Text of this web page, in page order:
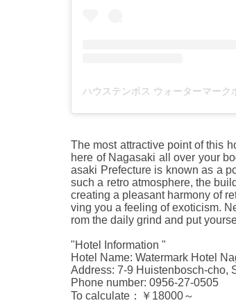
The most attractive point of this
here of Nagasaki all over your
asaki Prefecture is known as a
such a retro atmosphere, the
creating a pleasant harmony of
ving you a feeling of exoticism.
rom the daily grind and put
"Hotel Information "
Hotel Name: Watermark Hotel
Address: 7-9 Huistenbosch-cho,
Phone number: 0956-27-0505
To calculate：￥18000～